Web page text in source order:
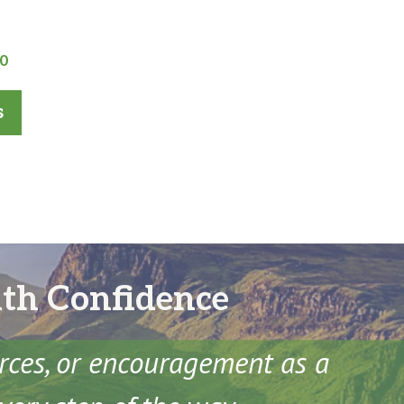
Confidence
or encouragement as a